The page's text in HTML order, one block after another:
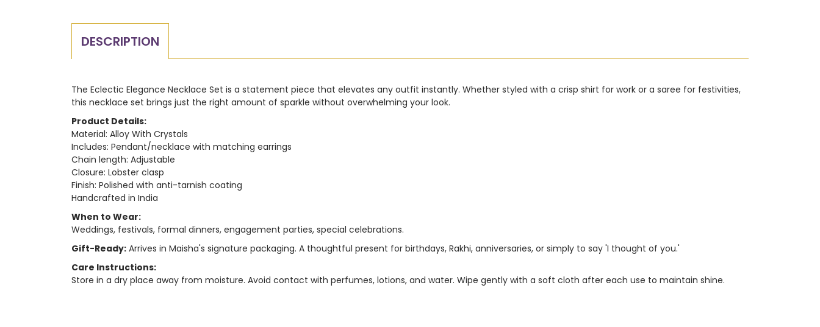
DESCRIPTION
The Eclectic Elegance Necklace Set is a statement piece that elevates any outfit instantly. Whether styled with a crisp shirt for work or a saree for festivities,
this necklace set brings just the right amount of sparkle without overwhelming your look.
Product Details:
Material: Alloy With Crystals
Includes: Pendant/necklace with matching earrings
Chain length: Adjustable
Closure: Lobster clasp
Finish: Polished with anti-tarnish coating
Handcrafted in India
When to Wear:
Weddings, festivals, formal dinners, engagement parties, special celebrations.
Gift-Ready: Arrives in Maisha's signature packaging. A thoughtful present for birthdays, Rakhi, anniversaries, or simply to say 'I thought of you.'
Care Instructions:
Store in a dry place away from moisture. Avoid contact with perfumes, lotions, and water. Wipe gently with a soft cloth after each use to maintain shine.